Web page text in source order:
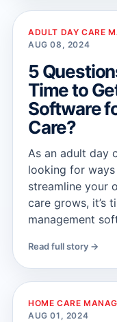
ADULT DAY CARE
AUG 08, 2024
5
Time to
Software
Care?
As an adult day
looking for
streamline your
care grows, it’s
management
Read full story →
HOME CARE
AUG 01, 2024